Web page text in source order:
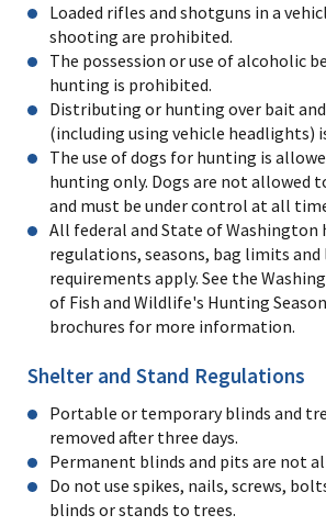
Loaded rifles and shotguns in a
shooting are prohibited.
The possession or use of alcoholic
hunting is prohibited.
Distributing or hunting over bait
(including using vehicle headlights)
The use of dogs for hunting is
hunting only. Dogs are not allowed
and must be under control at all
All federal and State of Washington
regulations, seasons, bag limits and
requirements apply. See the
of Fish and Wildlife's Hunting
brochures for more information.
Shelter and Stand Regulations
Portable or temporary blinds and
removed after three days.
Permanent blinds and pits are not
Do not use spikes, nails, screws,
blinds or stands to trees.